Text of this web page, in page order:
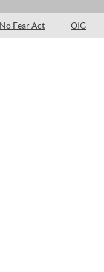
No Fear Act OIG